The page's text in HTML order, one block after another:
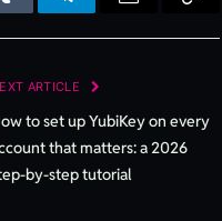
TumblrTelegram
ARTICLE
to set up YubiKey on every
that matters: a 2026
by-step tutorial